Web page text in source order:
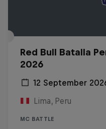
Red Bull Batalla
2026
12 September
Lima, Peru
MC BATTLE